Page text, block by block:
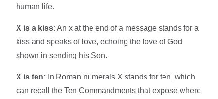
human life.​
X is a kiss: An x at the end of a message stands for a
kiss and speaks of love, echoing the love of God
shown in sending his Son.​
X is ten: In Roman numerals X stands for ten, which
can recall the Ten Commandments that expose where